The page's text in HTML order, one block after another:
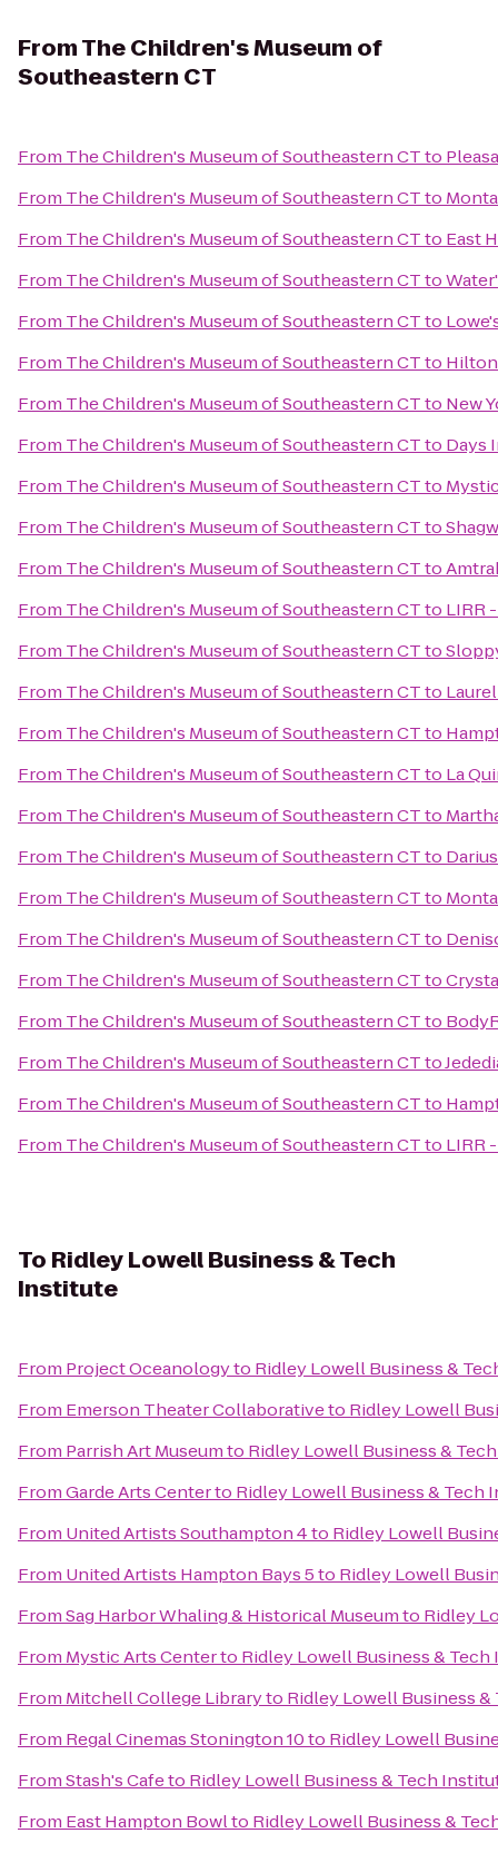
FromThe Children's Museum of
Southeastern CT
From The Children's Museum of Southeastern CTto
From The Children's Museum of Southeastern CTto
From The Children's Museum of Southeastern CTto East
From The Children's Museum of Southeastern CTto
From The Children's Museum of Southeastern CTto
From The Children's Museum of Southeastern CTto
From The Children's Museum of Southeastern CTto New
From The Children's Museum of Southeastern CTto Days
From The Children's Museum of Southeastern CTto
From The Children's Museum of Southeastern CTto
From The Children's Museum of Southeastern CTto
From The Children's Museum of Southeastern CTto LIRR
From The Children's Museum of Southeastern CTto
From The Children's Museum of Southeastern CTto
From The Children's Museum of Southeastern CTto
From The Children's Museum of Southeastern CTto La
From The Children's Museum of Southeastern CTto
From The Children's Museum of Southeastern CTto
From The Children's Museum of Southeastern CTto
From The Children's Museum of Southeastern CTto
From The Children's Museum of Southeastern CTto
From The Children's Museum of Southeastern CTto
From The Children's Museum of Southeastern CTto
From The Children's Museum of Southeastern CTto
From The Children's Museum of Southeastern CTto LIRR
To Ridley Lowell Business & Tech
Institute
From Project Oceanologyto Ridley Lowell Business &
From Emerson Theater Collaborativeto Ridley Lowell
From Parrish Art Museumto Ridley Lowell Business &
FromGarde Arts Centerto Ridley Lowell Business & Tech
From United Artists Southampton 4to Ridley Lowell
From United Artists Hampton Bays 5to Ridley Lowell
FromSag Harbor Whaling & Historical Museumto Ridley
From Mystic Arts Centerto Ridley Lowell Business &
From Mitchell College Libraryto Ridley Lowell Business
From Regal Cinemas Stonington 10to Ridley Lowell
FromStash's Cafeto Ridley Lowell Business & Tech
From East Hampton Bowlto Ridley Lowell Business &